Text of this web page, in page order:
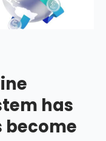
has
become